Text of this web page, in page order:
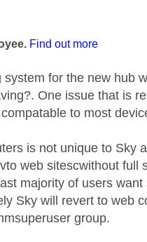
Find out more
for the new hub
One issue that is
to most
is not unique to Sky
web sitescwithout
majority of users
Sky will revert to web
group.